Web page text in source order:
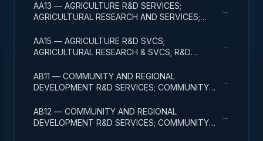
AA13 — AGRICULTURE R&D SERVICES;
AGRICULTURAL RESEARCH AND SERVICES;
→
AA15 — AGRICULTURE R&D SVCS;
AGRICULTURAL RESEARCH & SVCS; R&D
→
AB11 — COMMUNITY AND REGIONAL
DEVELOPMENT R&D SERVICES; COMMUNITY
→
AB12 — COMMUNITY AND REGIONAL
DEVELOPMENT R&D SERVICES; COMMUNITY
→